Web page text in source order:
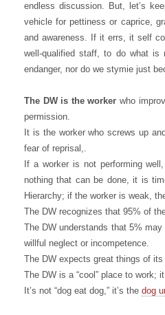
endless discussion. But, let’s
vehicle for pettiness or caprice,
and awareness. If it errs, it self
well-qualified staff, to do what
endanger, nor do we stymie just
The DW is the worker who
permission.
It is the worker who screws up
fear of reprisal,.
If a worker is not performing
nothing that can be done, it is
Hierarchy; if the worker is weak,
The DW recognizes that 95% of
The DW understands that 5%
willful neglect or incompetence.
The DW expects great things of
The DW is a “cool” place to work;
It’s not “dog eat dog,” it’s the dog